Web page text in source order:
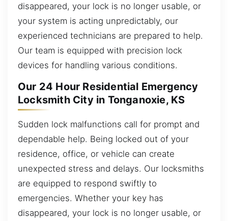
disappeared, your lock is no longer usable, or
your system is acting unpredictably, our
experienced technicians are prepared to help.
Our team is equipped with precision lock
devices for handling various conditions.
Our 24 Hour Residential Emergency
Locksmith City in Tonganoxie, KS
Sudden lock malfunctions call for prompt and
dependable help. Being locked out of your
residence, office, or vehicle can create
unexpected stress and delays. Our locksmiths
are equipped to respond swiftly to
emergencies. Whether your key has
disappeared, your lock is no longer usable, or